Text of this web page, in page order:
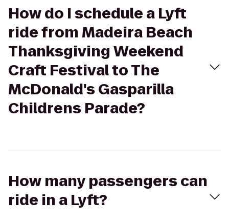
How do I schedule a Lyft
ride from Madeira Beach
Thanksgiving Weekend
Craft Festival to The
McDonald's Gasparilla
Childrens Parade?
How many passengers can
ride in a Lyft?